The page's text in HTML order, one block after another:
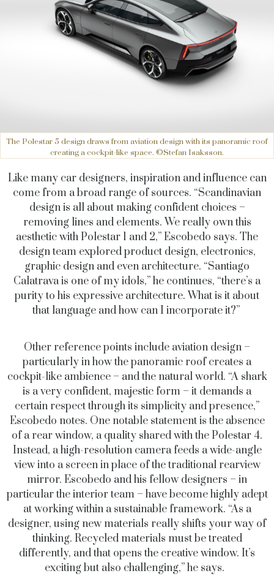
The Polestar 5 design draws from aviation design with its panoramic roof
creating a cockpit-like space. ©Stefan Isaksson.
Like many car designers, inspiration and influence can
come from a broad range of sources. “Scandinavian
design is all about making confident choices –
removing lines and elements. We really own this
aesthetic with Polestar 1 and 2,” Escobedo says. The
design team explored product design, electronics,
graphic design and even architecture. “Santiago
Calatrava is one of my idols,” he continues, “there’s a
purity to his expressive architecture. What is it about
that language and how can I incorporate it?”
Other reference points include aviation design –
particularly in how the panoramic roof creates a
cockpit-like ambience – and the natural world. “A shark
is a very confident, majestic form – it demands a
certain respect through its simplicity and presence,”
Escobedo notes. One notable statement is the absence
of a rear window, a quality shared with the Polestar 4.
Instead, a high-resolution camera feeds a wide-angle
view into a screen in place of the traditional rearview
mirror. Escobedo and his fellow designers – in
particular the interior team – have become highly adept
at working within a sustainable framework. “As a
designer, using new materials really shifts your way of
thinking. Recycled materials must be treated
differently, and that opens the creative window. It’s
exciting but also challenging,” he says.